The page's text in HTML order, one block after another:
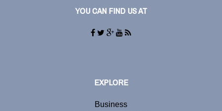
YOU CAN FIND US AT
EXPLORE
Business